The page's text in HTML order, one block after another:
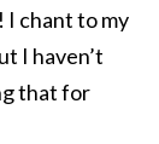
I chant to my
I haven’t
that for